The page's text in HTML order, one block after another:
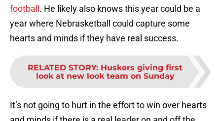
football . He likely also knows this year could be a
year where Nebrasketball could capture some
hearts and minds if they have real success.
RELATED STORY: Huskers giving first
look at new look team on Sunday
It’s not going to hurt in the effort to win over hearts